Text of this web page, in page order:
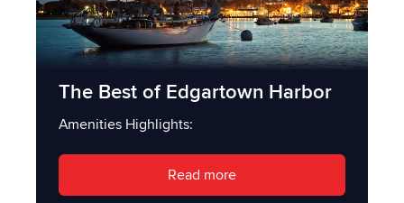
The Best of Edgartown Harbor
Amenities Highlights:
Read more